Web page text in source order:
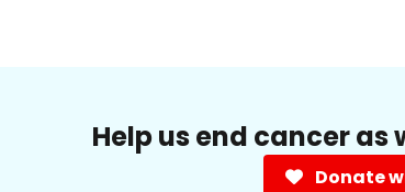
Help us end cancer as
Donate